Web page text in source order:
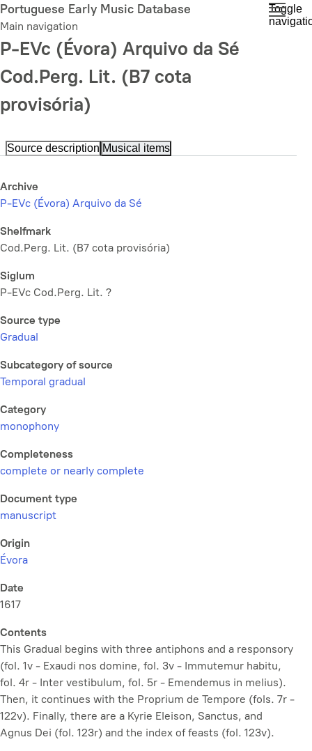
Skip
to
main
content
Portuguese Early Music Database
Main navigation
Toggle
P-EVc (Évora) Arquivo da Sé
Cod.Perg. Lit. (B7 cota
provisória)
Source description Musical items
Archive
P-EVc (Évora) Arquivo da Sé
Shelfmark
Cod.Perg. Lit. (B7 cota provisória)
Siglum
P-EVc Cod.Perg. Lit. ?
Source type
Gradual
Subcategory of source
Temporal gradual
Category
monophony
Completeness
complete or nearly complete
Document type
manuscript
Origin
Évora
Date
1617
Contents
This Gradual begins with three antiphons and a responsory
(fol. 1v - Exaudi nos domine, fol. 3v - Immutemur habitu,
fol. 4r - Inter vestibulum, fol. 5r - Emendemus in melius).
Then, it continues with the Proprium de Tempore (fols. 7r -
122v). Finally, there are a Kyrie Eleison, Sanctus, and
Agnus Dei (fol. 123r) and the index of feasts (fol. 123v).